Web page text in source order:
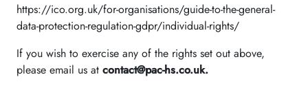
https://ico.org.uk/for-organisations/guide-to-the-general-
data-protection-regulation-gdpr/individual-rights/
If you wish to exercise any of the rights set out above,
please email us at contact@pac-hs.co.uk.